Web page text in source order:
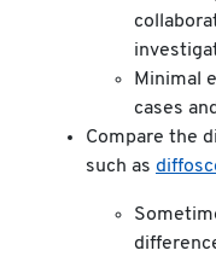
Minimal
cases
Compare the
such as